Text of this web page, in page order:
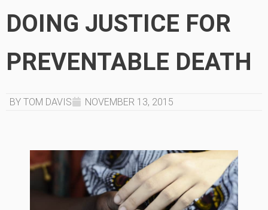
DOING JUSTICE FOR
PREVENTABLE DEATH
BY TOM DAVIS NOVEMBER 13, 2015